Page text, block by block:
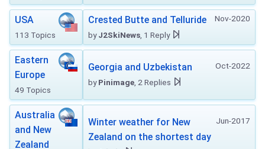
USA
113 Topics
Nov-2020
Crested Butte and Telluride
byJ2SkiNews , 1 Reply
Eastern
Europe
49 Topics
Oct-2022
Georgia and Uzbekistan
byPinimage , 2 Replies
Australia
and New
Zealand
Jun-2017
Winter weather for New
Zealand on the shortest day